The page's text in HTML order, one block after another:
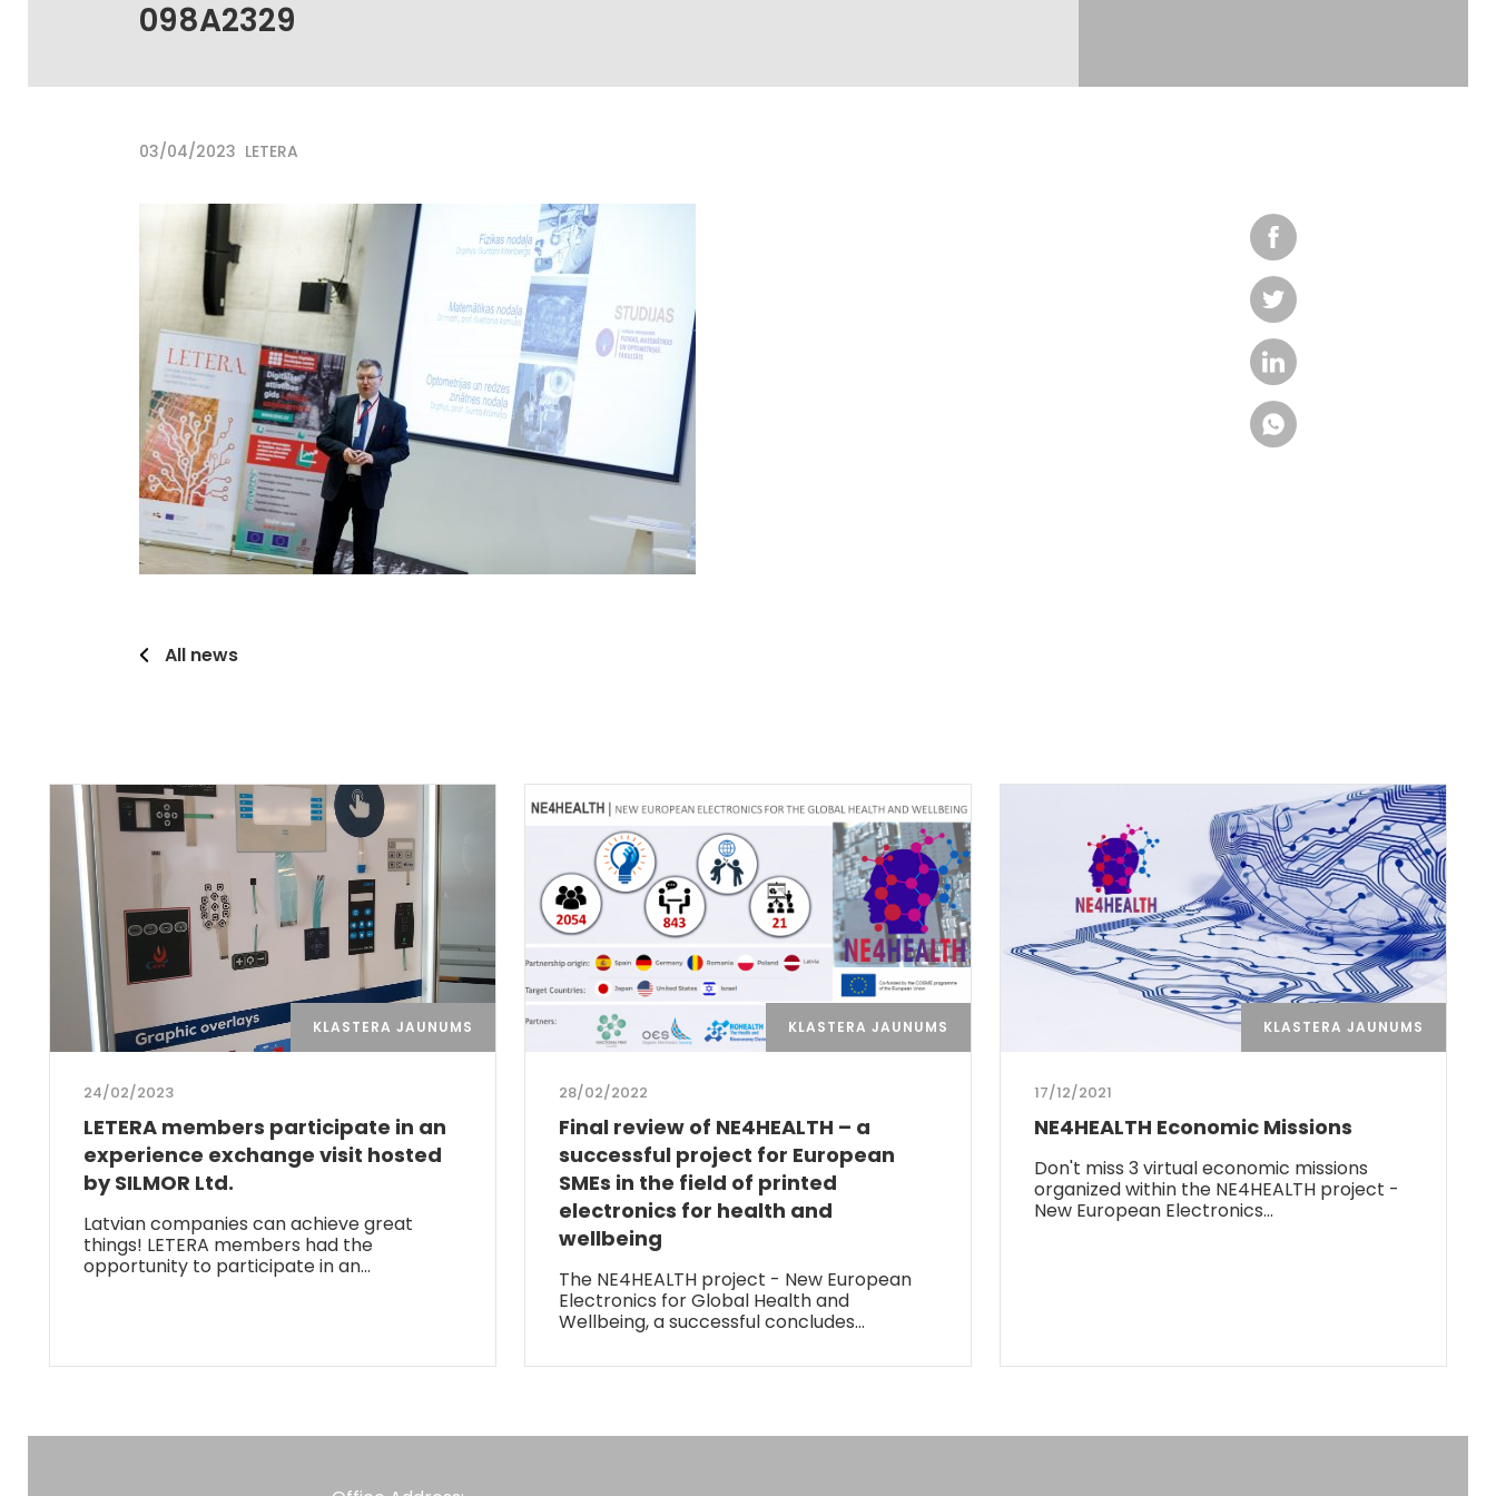
098A2329
03/04/2023 LETERA
All news
KLASTERA JAUNUMS
24/02/2023
LETERA members participate in an
experience exchange visit hosted
by SILMOR Ltd.
Latvian companies can achieve great
things! LETERA members had the
opportunity to participate in an…
KLASTERA JAUNUMS
28/02/2022
Final review of NE4HEALTH – a
successful project for European
SMEs in the field of printed
electronics for health and
wellbeing
The NE4HEALTH project - New European
Electronics for Global Health and
Wellbeing, a successful concludes…
KLASTERA JAUNUMS
17/12/2021
NE4HEALTH Economic Missions
Don't miss 3 virtual economic missions
organized within the NE4HEALTH project -
New European Electronics…